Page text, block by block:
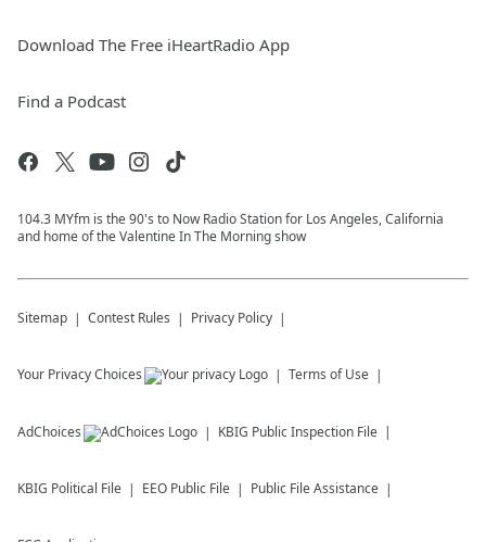
Download The Free iHeartRadio App
Find a Podcast
104.3 MYfm is the 90's to Now Radio Station for Los Angeles, California
and home of the Valentine In The Morning show
Sitemap Contest Rules Privacy Policy
Your Privacy Choices Terms of Use
AdChoices KBIG Public Inspection File
KBIG Political File EEO Public File Public File Assistance